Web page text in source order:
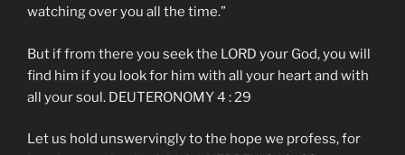
watching over you all the time.”
But if from there you seek the LORD your God, you will
find him if you look for him with all your heart and with
all your soul. DEUTERONOMY 4 : 29
Let us hold unswervingly to the hope we profess, for